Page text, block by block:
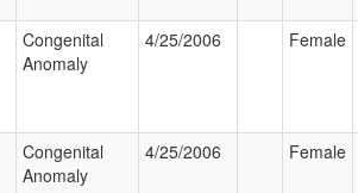
Congenital
Anomaly
4/25/2006 Female
Congenital
Anomaly
4/25/2006 Female